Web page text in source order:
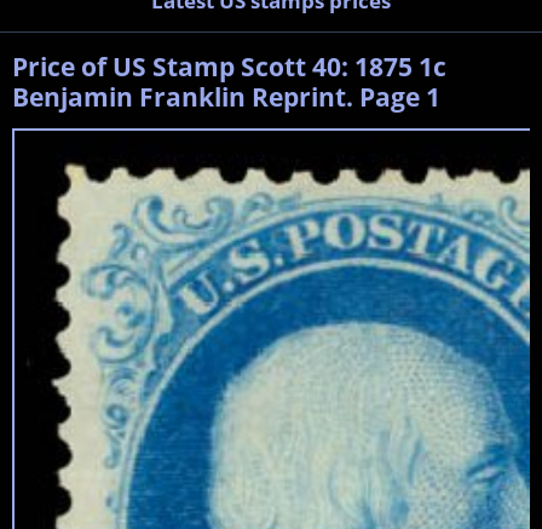
Price of US Stamp Scott 40: 1875 1c
Benjamin Franklin Reprint. Page 1